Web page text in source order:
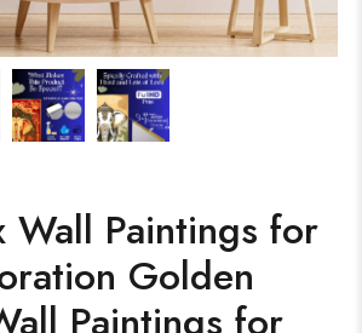
Wall Paintings for
Golden
Paintings for